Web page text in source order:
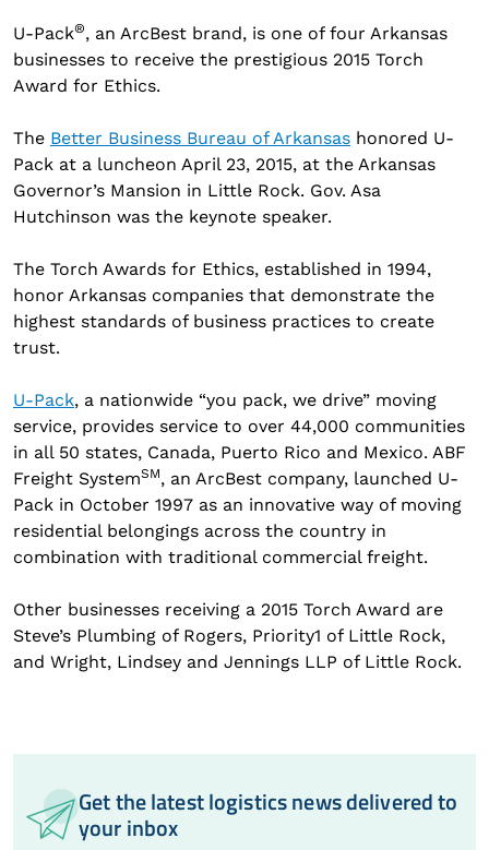
U-Pack®, an ArcBest brand, is one of four Arkansas
businesses to receive the prestigious 2015 Torch
Award for Ethics.
The Better Business Bureau of Arkansas honored U-
Pack at a luncheon April 23, 2015, at the Arkansas
Governor’s Mansion in Little Rock. Gov. Asa
Hutchinson was the keynote speaker.
The Torch Awards for Ethics, established in 1994,
honor Arkansas companies that demonstrate the
highest standards of business practices to create
trust.
U-Pack, a nationwide “you pack, we drive” moving
service, provides service to over 44,000 communities
in all 50 states, Canada, Puerto Rico and Mexico. ABF
Freight SystemSM, an ArcBest company, launched U-
Pack in October 1997 as an innovative way of moving
residential belongings across the country in
combination with traditional commercial freight.
Other businesses receiving a 2015 Torch Award are
Steve’s Plumbing of Rogers, Priority1 of Little Rock,
and Wright, Lindsey and Jennings LLP of Little Rock.
Get the latest logistics news delivered to
your inbox